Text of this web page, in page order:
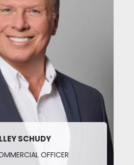
SCHUDY
OFFICER